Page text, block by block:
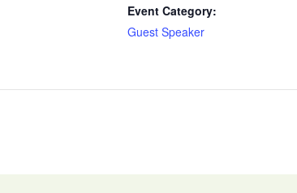
Event Category:
Guest Speaker